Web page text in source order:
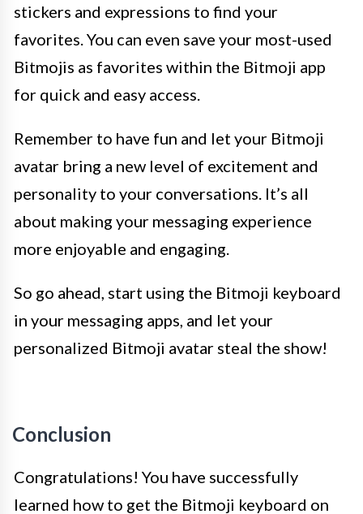
stickers and expressions to find your
favorites. You can even save your most-used
Bitmojis as favorites within the Bitmoji app
for quick and easy access.
Remember to have fun and let your Bitmoji
avatar bring a new level of excitement and
personality to your conversations. It’s all
about making your messaging experience
more enjoyable and engaging.
So go ahead, start using the Bitmoji keyboard
in your messaging apps, and let your
personalized Bitmoji avatar steal the show!
Conclusion
Congratulations! You have successfully
learned how to get the Bitmoji keyboard on